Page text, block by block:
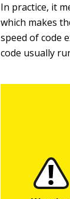
In practice, it
which makes
speed of code
code usually